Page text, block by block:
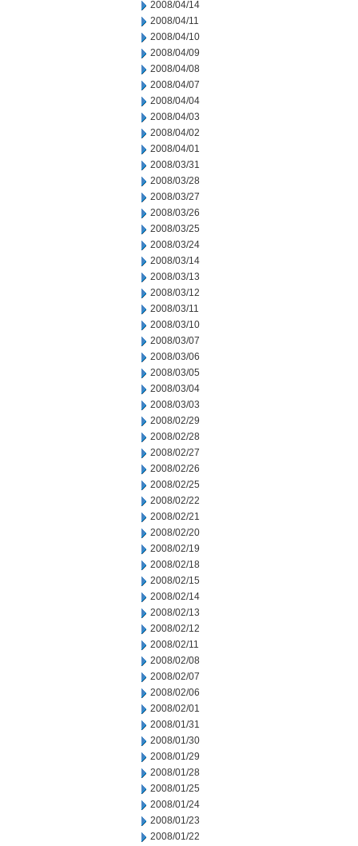
2008/04/14
2008/04/11
2008/04/10
2008/04/09
2008/04/08
2008/04/07
2008/04/04
2008/04/03
2008/04/02
2008/04/01
2008/03/31
2008/03/28
2008/03/27
2008/03/26
2008/03/25
2008/03/24
2008/03/14
2008/03/13
2008/03/12
2008/03/11
2008/03/10
2008/03/07
2008/03/06
2008/03/05
2008/03/04
2008/03/03
2008/02/29
2008/02/28
2008/02/27
2008/02/26
2008/02/25
2008/02/22
2008/02/21
2008/02/20
2008/02/19
2008/02/18
2008/02/15
2008/02/14
2008/02/13
2008/02/12
2008/02/11
2008/02/08
2008/02/07
2008/02/06
2008/02/01
2008/01/31
2008/01/30
2008/01/29
2008/01/28
2008/01/25
2008/01/24
2008/01/23
2008/01/22